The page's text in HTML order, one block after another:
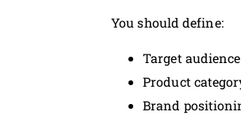
You should define:
Target
Product
Brand